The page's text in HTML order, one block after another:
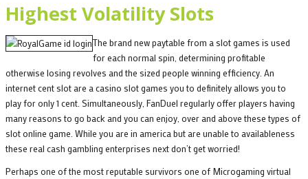
Highest Volatility Slots
The brand new paytable from a slot games is used
for each normal spin, determining profitable
otherwise losing revolves and the sized people winning efficiency. An
internet cent slot are a casino slot games you to definitely allows you to
play for only 1 cent. Simultaneously, FanDuel regularly offer players having
many reasons to go back and you can enjoy, over and above these types of
slot online game. While you are in america but are unable to availableness
these real cash gambling enterprises next don’t get worried!
Perhaps one of the most reputable survivors one of Microgaming virtual